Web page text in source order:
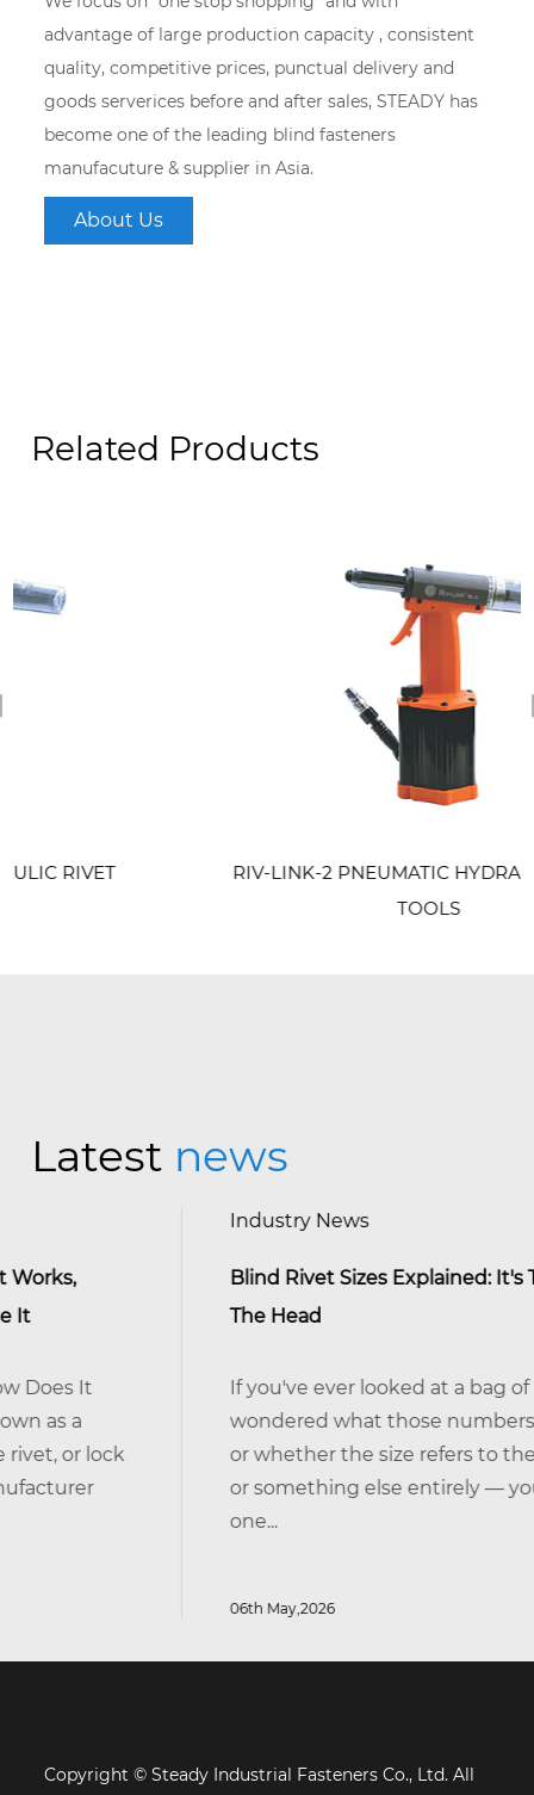
advantage of large production capacity , consistent
quality, competitive prices, punctual delivery and
goods serverices before and after sales, STEADY has
become one of the leading blind fasteners
manufacuture & supplier in Asia.
About Us
Related Products
RIV-LINK-2 PNEUMATIC HYDRAULIC RIVET
Latest news
Blind Rivet Sizes Explained: It's The Shank, Not
If you've ever looked at a bag of blind rivets
wondered what those numbers actually
or whether the size refers to the head, the
or something else entirely — you're not alone.
Copyright © Steady Industrial Fasteners Co., Ltd. All